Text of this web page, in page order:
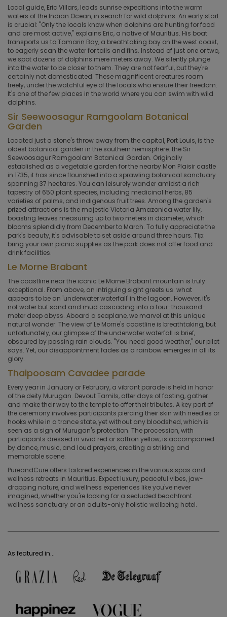
Local guide, Eric Villars, leads sunrise expeditions into the warm
waters of the Indian Ocean, in search for wild dolphins. An early start
is crucial: "Only the locals know when dolphins are hunting for food
and are most active," explains Eric, a native of Mauritius. His boat
transports us to Tamarin Bay, a breathtaking bay on the west coast,
to eagerly scan the water for tails and fins. Instead of just one or two,
we spot dozens of dolphins mere meters away. We silently plunge
into the water to be closer to them. They are not fearful, but they're
certainly not domesticated. These magnificent creatures roam
freely, under the watchful eye of the locals who ensure their freedom.
It's one of the few places in the world where you can swim with wild
dolphins.
Sir Seewoosagur Ramgoolam Botanical
Garden
Located just a stone's throw away from the capital, Port Louis, is the
oldest botanical garden in the southern hemisphere: the Sir
Seewoosagur Ramgoolam Botanical Garden. Originally
established as a vegetable garden for the nearby Mon Plaisir castle
in 1735, it has since flourished into a sprawling botanical sanctuary
spanning 37 hectares. You can leisurely wander amidst a rich
tapestry of 650 plant species, including medicinal herbs, 85
varieties of palms, and indigenous fruit trees. Among the garden's
prized attractions is the majestic Victoria Amazonica water lily,
boasting leaves measuring up to two meters in diameter, which
blooms splendidly from December to March. To fully appreciate the
park's beauty, it's advisable to set aside around three hours. Tip:
bring your own picnic supplies as the park does not offer food and
drink facilities.
Le Morne Brabant
The coastline near the iconic Le Morne Brabant mountain is truly
exceptional. From above, an intriguing sight greets us: what
appears to be an 'underwater waterfall' in the lagoon. However, it's
not water but sand and mud cascading into a four-thousand-
meter deep abyss. Aboard a seaplane, we marvel at this unique
natural wonder. The view of Le Morne's coastline is breathtaking, but
unfortunately, our glimpse of the underwater waterfall is brief,
obscured by passing rain clouds. "You need good weather," our pilot
says. Yet, our disappointment fades as a rainbow emerges in all its
glory.
Thaipoosam Cavadee parade
Every year in January or February, a vibrant parade is held in honor
of the deity Murugan. Devout Tamils, after days of fasting, gather
and make their way to the temple to offer their tributes. A key part of
the ceremony involves participants piercing their skin with needles or
hooks while in a trance state, yet without any bloodshed, which is
seen as a sign of Murugan's protection. The procession, with
participants dressed in vivid red or saffron yellow, is accompanied
by dance, music, and loud prayers, creating a striking and
memorable scene.
PureandCure offers tailored experiences in the various spas and
wellness retreats in Mauritius. Expect luxury, peaceful vibes, jaw-
dropping nature, and wellness experiences like you've never
imagined, whether you're looking for a secluded beachfront
wellness sanctuary or an adults-only holistic wellbeing hotel.
As featured in...